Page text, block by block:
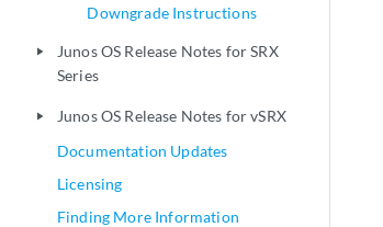
Downgrade Instructions
play_arrow
Junos OS Release Notes for SRX
Series
play_arrow
Junos OS Release Notes for vSRX
Documentation Updates
Licensing
Finding More Information